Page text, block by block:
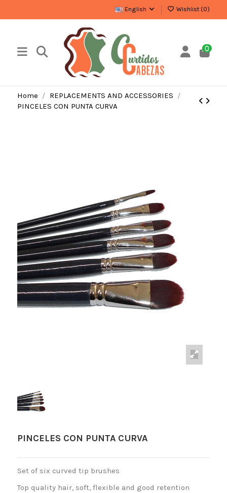
English Wishlist (0)
0
Home
REPLACEMENTS AND ACCESSORIES
PINCELES CON PUNTA CURVA
PINCELES CON PUNTA CURVA
Set of six curved tip brushes
Top quality hair, soft, flexible and good retention